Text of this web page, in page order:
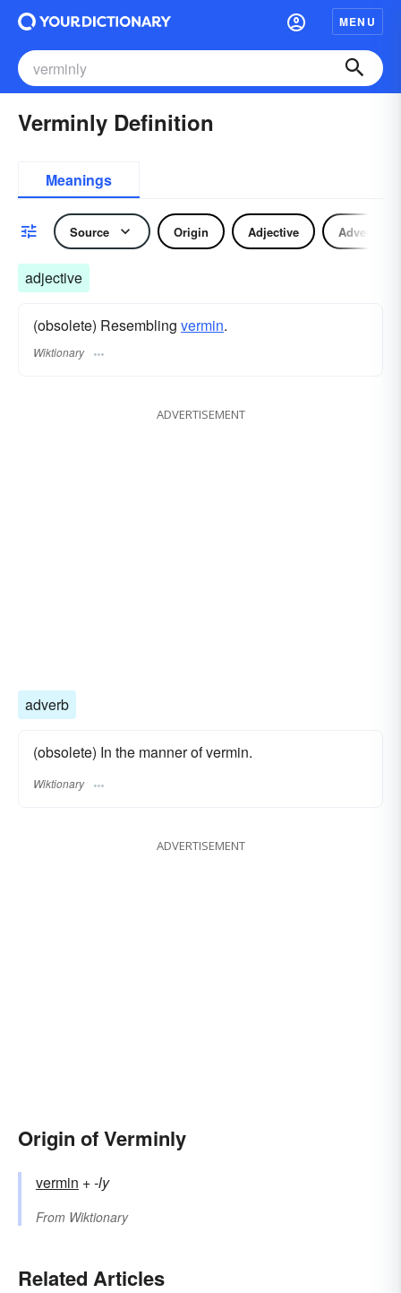
MENU
Verminly Definition
Meanings
Source Origin Adjective Adverb
adjective
(obsolete) Resembling vermin.
Wiktionary
ADVERTISEMENT
adverb
(obsolete) In the manner of vermin.
Wiktionary
ADVERTISEMENT
Origin of Verminly
vermin +‎-ly
From Wiktionary
Related Articles